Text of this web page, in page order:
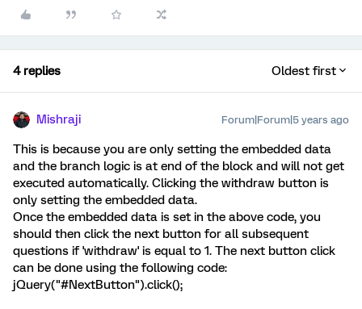
4 replies Oldest first
Mishraji Forum|Forum|5 years ago
This is because you are only setting the embedded data
and the branch logic is at end of the block and will not get
executed automatically. Clicking the withdraw button is
only setting the embedded data.
Once the embedded data is set in the above code, you
should then click the next button for all subsequent
questions if 'withdraw' is equal to 1. The next button click
can be done using the following code:
jQuery("#NextButton").click();